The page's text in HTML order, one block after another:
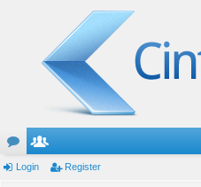
or e
Login Register